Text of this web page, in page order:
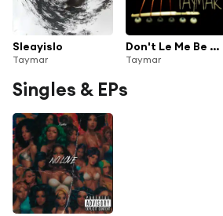
Sleayislo
Taymar
Don't Le Me Be Misunderstood
Taymar
Singles & EPs